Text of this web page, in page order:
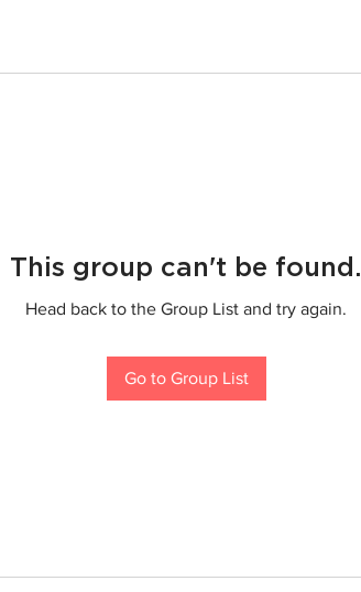
This group can't be found.
Head back to the Group List and try again.
Go to Group List